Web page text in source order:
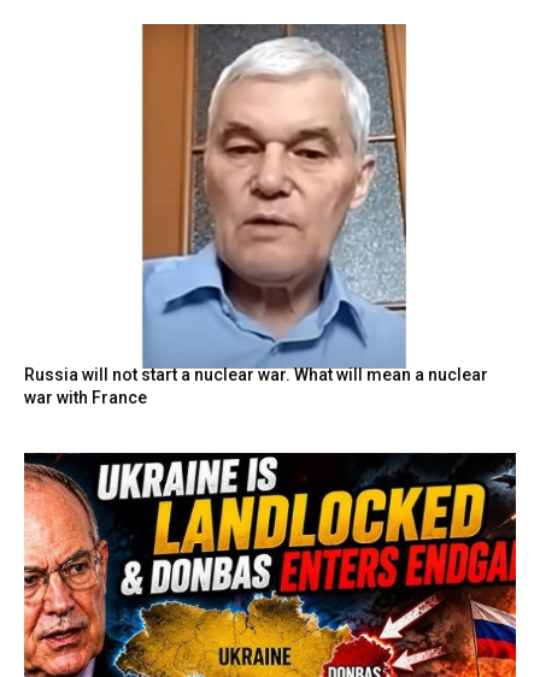
Russia will not start a nuclear war. What will mean a nuclear
war with France